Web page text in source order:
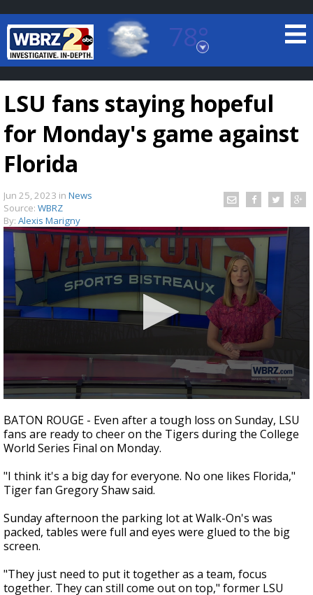
78°
Baton Rouge, Louisiana
7 DAY FORECAST
A discarded SpaceX rocket is on a high-
speed collision course with the Moon
LSU fans staying hopeful
for Monday's game against
Florida
Jun 25, 2023 in News
Source: WBRZ
By: Alexis Marigny
seconds
of
1
minute,
seconds
BATON ROUGE - Even after a tough loss on Sunday, LSU
fans are ready to cheer on the Tigers during the College
World Series Final on Monday.
"I think it's a big day for everyone. No one likes Florida,"
Tiger fan Gregory Shaw said.
Sunday afternoon the parking lot at Walk-On's was
packed, tables were full and eyes were glued to the big
screen.
"They just need to put it together as a team, focus
together. They can still come out on top," former LSU